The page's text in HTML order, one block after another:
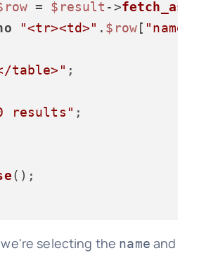
= $result ->
"<tr><td>" . $row [ "name"
table>" ;
results" ;
selecting the name and